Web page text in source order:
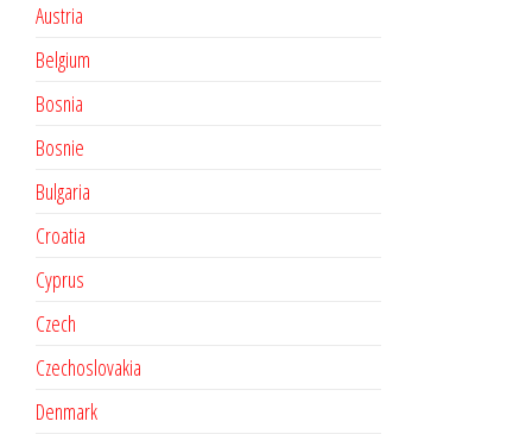
Austria
Belgium
Bosnia
Bosnie
Bulgaria
Croatia
Cyprus
Czech
Czechoslovakia
Denmark